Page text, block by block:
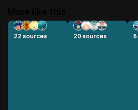
22 sources 20 sources 6